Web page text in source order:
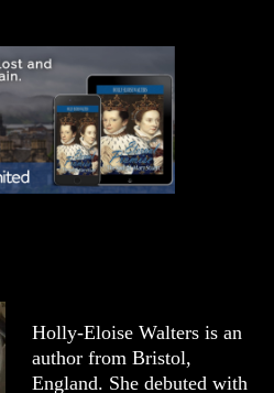
Holly-Eloise Walters is an
author from Bristol,
England. She debuted with